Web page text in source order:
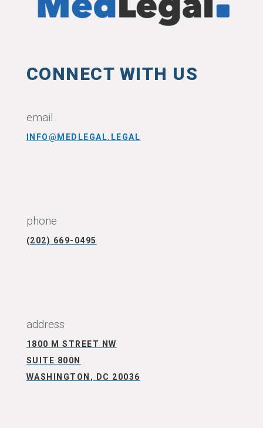
CONNECT WITH US
email
INFO@MEDLEGAL.LEGAL
phone
(202) 669-0495
address
1800 M STREET NW
SUITE 800N
WASHINGTON, DC 20036